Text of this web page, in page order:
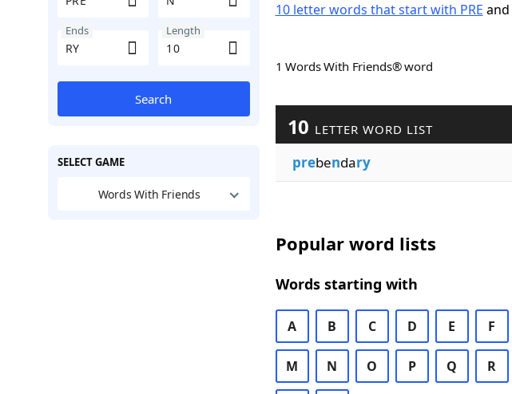
Ends Length
Search
SELECT GAME
Words With Friends
10 letter words that start with PRE and
1 Words With Friends® word
10 LETTER WORD LIST
prebendary
Popular word lists
Words starting with
A B C D E F
M N O P Q R